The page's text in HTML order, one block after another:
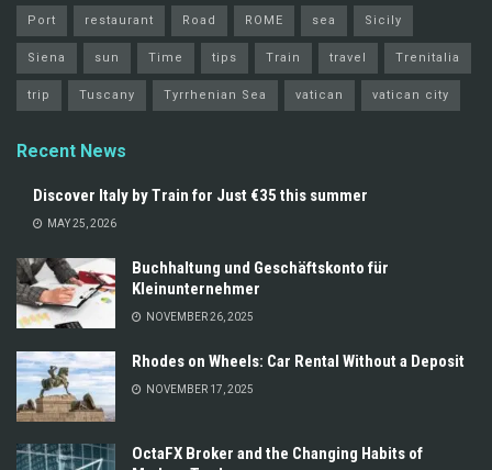
Port restaurant Road ROME sea Sicily
Siena sun Time tips Train travel Trenitalia
trip Tuscany Tyrrhenian Sea vatican vatican city
Recent News
Discover Italy by Train for Just €35 this summer
MAY 25, 2026
Buchhaltung und Geschäftskonto für
Kleinunternehmer
NOVEMBER 26, 2025
Rhodes on Wheels: Car Rental Without a Deposit
NOVEMBER 17, 2025
OctaFX Broker and the Changing Habits of